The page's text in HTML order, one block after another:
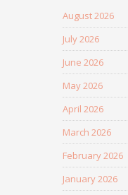
August 2026
July 2026
June 2026
May 2026
April 2026
March 2026
February 2026
January 2026